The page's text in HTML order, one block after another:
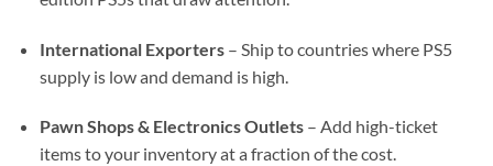
International Exporters– Ship to countries where PS5
supply is low and demand is high.
Pawn Shops & Electronics Outlets– Add high-ticket
items to your inventory at a fraction of the cost.